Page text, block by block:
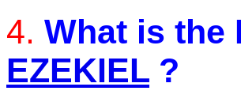
4. What is the
EZEKIEL ?